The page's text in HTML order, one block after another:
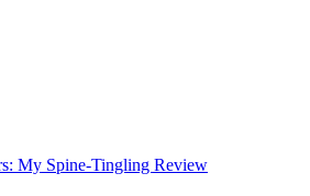
My Spine-Tingling Review